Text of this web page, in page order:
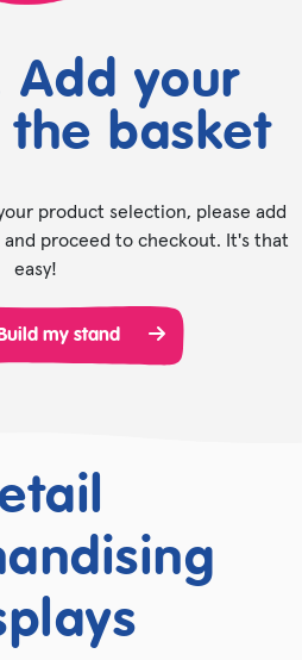
Add your
basket
product selection, please add
proceed to checkout. It's that
easy!
my stand